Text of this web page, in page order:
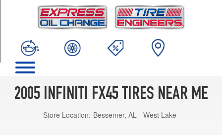
2005 INFINITI FX45 TIRES NEAR ME
Store Location: Bessemer, AL - West Lake
(265/50R20)